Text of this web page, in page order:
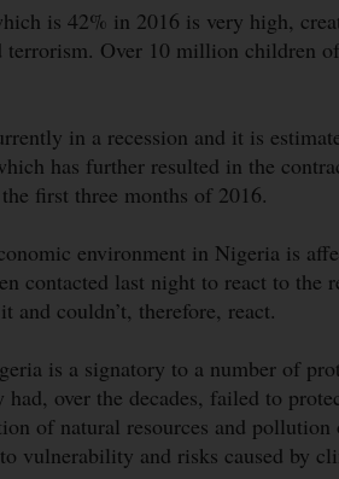
is 42% in 2016 is very high,
terrorism. Over 10 million children
in a recession and it is
has further resulted in the
first three months of 2016.
environment in Nigeria is
contacted last night to react to the
and couldn’t, therefore, react.
is a signatory to a number of
over the decades, failed to
of natural resources and
vulnerability and risks caused by